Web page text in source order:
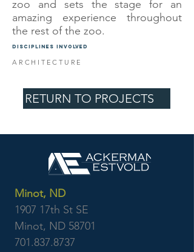
zoo and sets the stage for an
amazing experience throughout
the rest of the zoo.
DISCIPLINES INVOLVED
ARCHITECTURE
RETURN TO PROJECTS
Minot, ND
1907 17th St SE
Minot, ND 58701
701.837.8737